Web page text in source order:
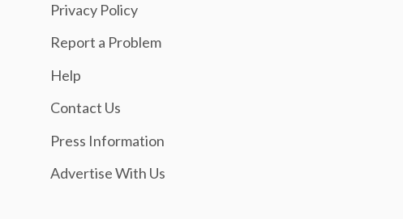
Privacy Policy
Report a Problem
Help
Contact Us
Press Information
Advertise With Us